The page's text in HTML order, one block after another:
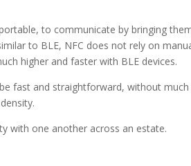
to communicate by bringing
to BLE, NFC does not rely on
higher and faster with BLE devices.
fast and straightforward, without
with one another across an estate.